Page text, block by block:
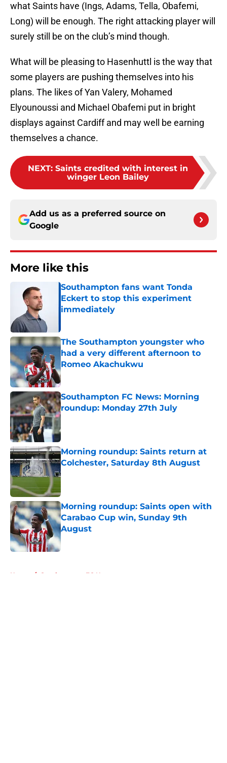
what Saints have (Ings, Adams, Tella, Obafemi,
Long) will be enough. The right attacking player will
surely still be on the club’s mind though.
What will be pleasing to Hasenhuttl is the way that
some players are pushing themselves into his
plans. The likes of Yan Valery, Mohamed
Elyounoussi and Michael Obafemi put in bright
displays against Cardiff and may well be earning
themselves a chance.
NEXT: Saints credited with interest in
winger Leon Bailey
Add us as a preferred source on
Google
More like this
Southampton fans want Tonda
Eckert to stop this experiment
immediately
The Southampton youngster who
had a very different afternoon to
Romeo Akachukwu
Published by on Invalid Date
Southampton FC News: Morning
roundup: Monday 27th July
Published by on Invalid Date
Morning roundup: Saints return at
Colchester, Saturday 8th August
Published by on Invalid Date
Morning roundup: Saints open with
Carabao Cup win, Sunday 9th
August
Published by on Invalid Date
Home / Southampton FC News